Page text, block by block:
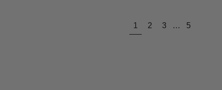
1 2 3 … 5